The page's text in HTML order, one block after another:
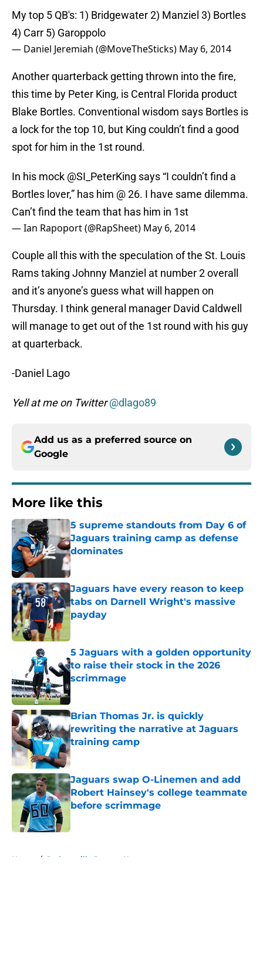
My top 5 QB's: 1) Bridgewater 2) Manziel 3) Bortles
4) Carr 5) Garoppolo
— Daniel Jeremiah (@MoveTheSticks) May 6, 2014
Another quarterback getting thrown into the fire,
this time by Peter King, is Central Florida product
Blake Bortles. Conventional wisdom says Bortles is
a lock for the top 10, but King couldn’t find a good
spot for him in the 1st round.
In his mock @SI_PeterKing says “I couldn’t find a
Bortles lover,” has him @ 26. I have same dilemma.
Can’t find the team that has him in 1st
— Ian Rapoport (@RapSheet) May 6, 2014
Couple all this with the speculation of the St. Louis
Rams taking Johnny Manziel at number 2 overall
and it’s anyone’s guess what will happen on
Thursday. I think general manager David Caldwell
will manage to get out of the 1st round with his guy
at quarterback.
-Daniel Lago
Yell at me on Twitter@dlago89
Add us as a preferred source on
Google
More like this
5 supreme standouts from Day 6 of
Jaguars training camp as defense
dominates
Published by on Invalid Date
Jaguars have every reason to keep
tabs on Darnell Wright's massive
payday
Published by on Invalid Date
5 Jaguars with a golden opportunity
to raise their stock in the 2026
scrimmage
Brian Thomas Jr. is quickly
rewriting the narrative at Jaguars
training camp
Jaguars swap O-Linemen and add
Robert Hainsey's college teammate
before scrimmage
Home / Jacksonville Jaguars News